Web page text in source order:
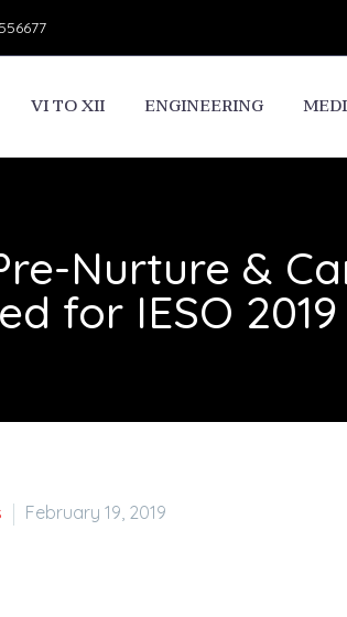
VI TO XII ENGINEERING
Nurture &
for IESO
February 19, 2019